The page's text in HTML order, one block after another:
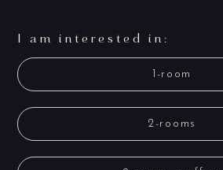
I am interested in:
1-room
2-rooms